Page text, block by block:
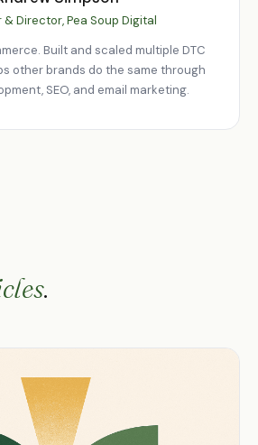
& Director, Pea Soup Digital
Built and scaled multiple DTC
other brands do the same through
SEO, and email marketing.
.